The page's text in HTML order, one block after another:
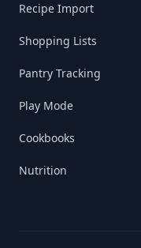
Recipe Import
Shopping Lists
Pantry Tracking
Play Mode
Cookbooks
Nutrition